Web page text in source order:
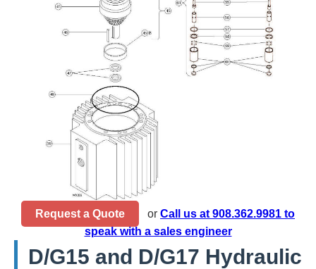
Request a Quote or Call us at 908.362.9981 to
speak with a sales engineer
D/G15 and D/G17 Hydraulic